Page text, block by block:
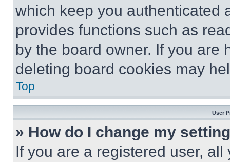
which keep you authenticated
provides functions such as
by the board owner. If you are
deleting board cookies may
Top
User
» How do I change my
If you are a registered user,